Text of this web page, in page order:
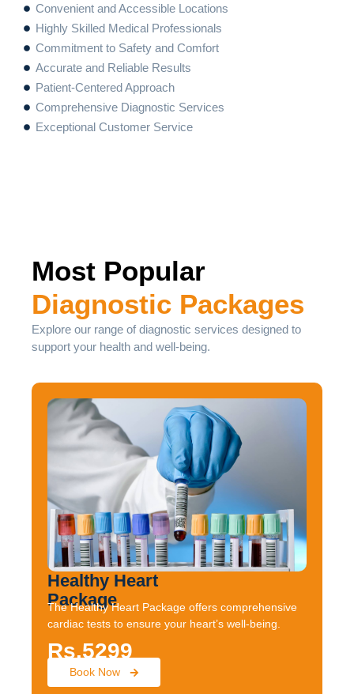
Convenient and Accessible Locations
Highly Skilled Medical Professionals
Commitment to Safety and Comfort
Accurate and Reliable Results
Patient-Centered Approach
Comprehensive Diagnostic Services
Exceptional Customer Service
Most Popular
Diagnostic Packages
Explore our range of diagnostic services designed to
support your health and well-being.
Healthy Heart
Package
The Healthy Heart Package offers comprehensive
cardiac tests to ensure your heart’s well-being.
Rs.5299
Book Now